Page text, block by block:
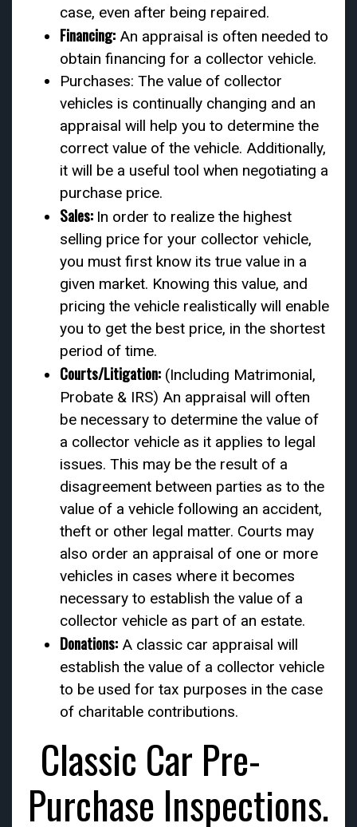
case, even after being repaired.
Financing: An appraisal is often needed to
obtain financing for a collector vehicle.
Purchases: The value of collector
vehicles is continually changing and an
appraisal will help you to determine the
correct value of the vehicle. Additionally,
it will be a useful tool when negotiating a
purchase price.
Sales: In order to realize the highest
selling price for your collector vehicle,
you must first know its true value in a
given market. Knowing this value, and
pricing the vehicle realistically will enable
you to get the best price, in the shortest
period of time.
Courts/Litigation: (Including Matrimonial,
Probate & IRS) An appraisal will often
be necessary to determine the value of
a collector vehicle as it applies to legal
issues. This may be the result of a
disagreement between parties as to the
value of a vehicle following an accident,
theft or other legal matter. Courts may
also order an appraisal of one or more
vehicles in cases where it becomes
necessary to establish the value of a
collector vehicle as part of an estate.
Donations: A classic car appraisal will
establish the value of a collector vehicle
to be used for tax purposes in the case
of charitable contributions.
Classic Car Pre-
Purchase Inspections.